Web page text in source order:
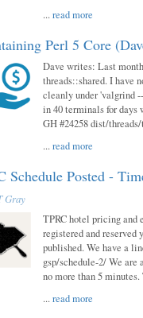
...read more
Perl 5 Core
Dave writes: Last
threads::shared. I have
cleanly under 'valgrind
in 40 terminals for days
GH #24258 dist/
...read more
Schedule Posted -
Gray
TPRC hotel pricing and
registered and reserved
published. We have a
gsp/schedule-2/ We
no more than 5
...read more